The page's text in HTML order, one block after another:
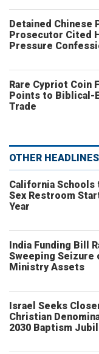
Detained Chinese
Prosecutor Cited
Pressure
Rare Cypriot Coin
Points to Biblical-
Trade
OTHER HEADLINES
California
Sex Restroom
Year
India Funding Bill
Sweeping Seizure
Ministry Assets
Israel Seeks
Christian
2030 Baptism